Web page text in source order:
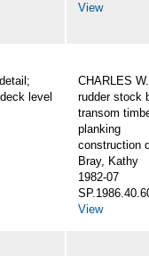
View
level
CHARLES
rudder stock
transom
planking
construction
Bray, Kathy
1982-07
View